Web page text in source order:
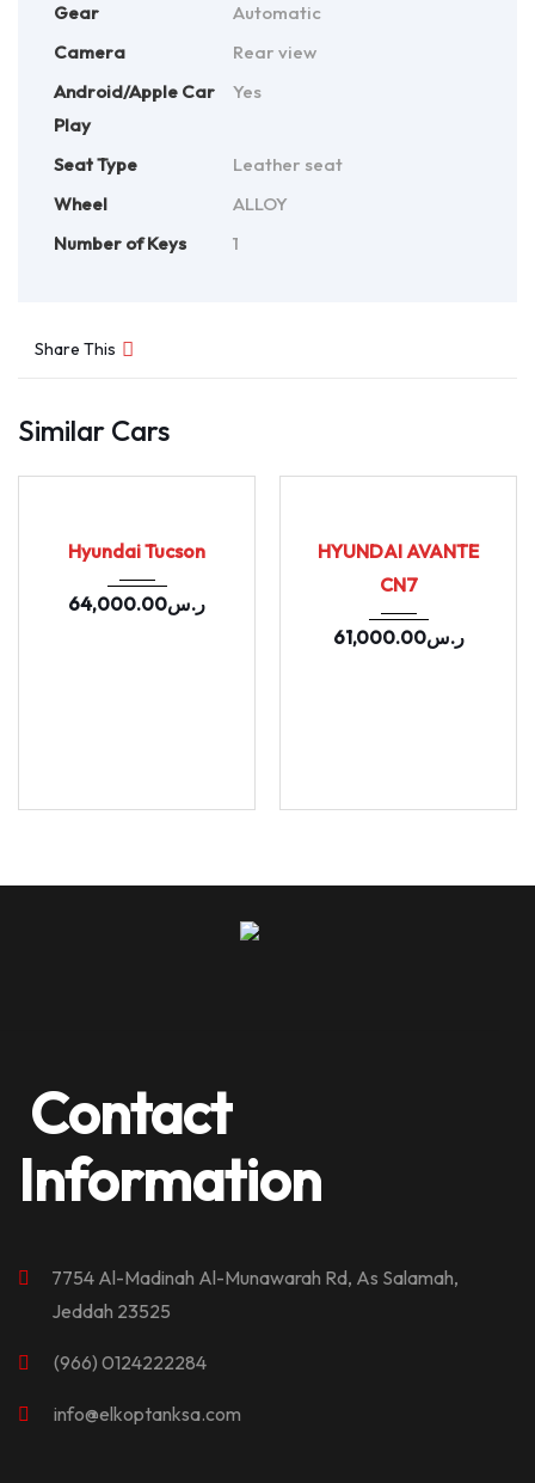
Gear
Automatic
Camera
Rear view
Android/Apple Car
Play
Yes
Seat Type
Leather seat
Wheel
ALLOY
Number of Keys
1
Share This
Similar Cars
Hyundai Tucson
ر.س64,000.00
HYUNDAI AVANTE
CN7
ر.س61,000.00
Contact
Information
7754 Al-Madinah Al-Munawarah Rd, As Salamah,
Jeddah 23525
(966) 0124222284
info@elkoptanksa.com